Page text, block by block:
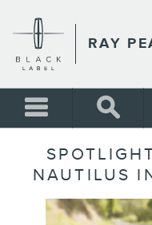
RAY
NAUTILUS